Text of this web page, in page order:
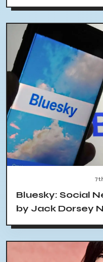
Bluesky: Social
by Jack Dorsey